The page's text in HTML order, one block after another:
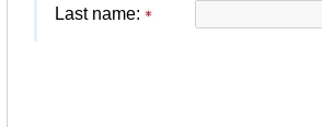
Last name: